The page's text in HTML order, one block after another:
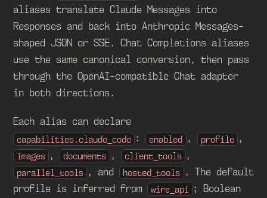
aliases translate Claude Messages into
Responses and back into Anthropic Messages-
shaped JSON or SSE. Chat Completions aliases
use the same canonical conversion, then pass
through the OpenAI-compatible Chat adapter
in both directions.
Each alias can declare
capabilities.claude_code : enabled , profile ,
images , documents , client_tools ,
parallel_tools , and hosted_tools . The default
profile is inferred from wire_api
; Boolean